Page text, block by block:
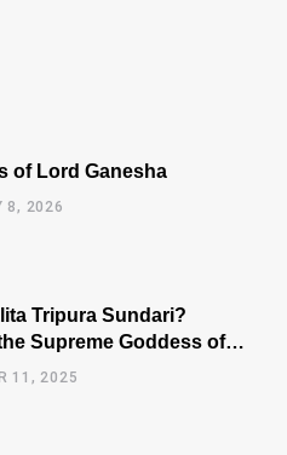
of Lord Ganesha
8, 2026
Tripura Sundari?
Supreme Goddess of
and Power
11, 2025